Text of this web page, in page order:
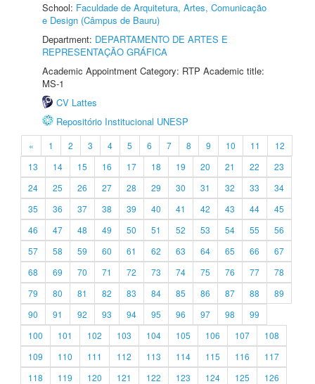
School: Faculdade de Arquitetura, Artes, Comunicação
e Design (Câmpus de Bauru)
Department: DEPARTAMENTO DE ARTES E
REPRESENTAÇÃO GRÁFICA
Academic Appointment Category: RTP Academic title:
MS-1
CV Lattes
Repositório Institucional UNESP
« 1 2 3 4 5 6 7 8 9 10 11
12
13
14 15 16 17 18 19 20 21 22
23
24
25 26 27 28 29 30 31 32 33
34
35
36 37 38 39 40 41 42 43 44
45
46
47 48 49 50 51 52 53 54 55
56
57
58 59 60 61 62 63 64 65 66
67
68
69 70 71 72 73 74 75 76 77
78
79
80 81 82 83 84 85 86 87 88
89
90
91 92 93 94 95 96 97 98
99
100
101 102 103 104 105 106 107
108
109
110 111 112 113 114 115 116
117
118
119 120 121 122 123 124 125
126